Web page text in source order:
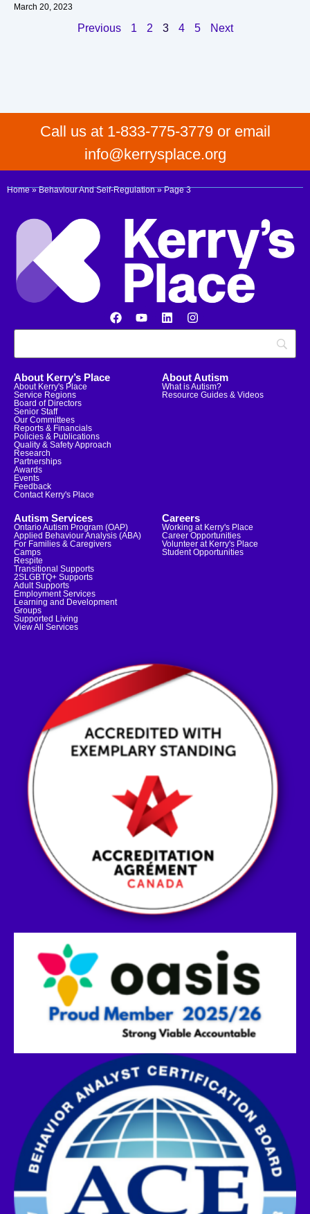
March 20, 2023
Previous 1 2 3 4 5 Next
Call us at 1-833-775-3779 or email
info@kerrysplace.org
Home»Behaviour And Self-Regulation»Page 3
About Kerry’s Place
About Kerry's Place
Service Regions
Board of Directors
Senior Staff
Our Committees
Reports & Financials
Policies & Publications
Quality & Safety Approach
Research
Partnerships
Awards
Events
Feedback
Contact Kerry's Place
About Autism
What is Autism?
Resource Guides & Videos
Autism Services
Ontario Autism Program (OAP)
Applied Behaviour Analysis (ABA)
For Families & Caregivers
Camps
Respite
Transitional Supports
2SLGBTQ+ Supports
Adult Supports
Employment Services
Learning and Development
Groups
Supported Living
View All Services
Careers
Working at Kerry's Place
Career Opportunities
Volunteer at Kerry's Place
Student Opportunities